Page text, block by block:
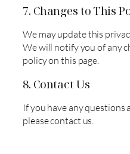
7. Changes to This
We may update this
We will notify you of any
policy on this page.
8. Contact Us
If you have any questions
please contact us.